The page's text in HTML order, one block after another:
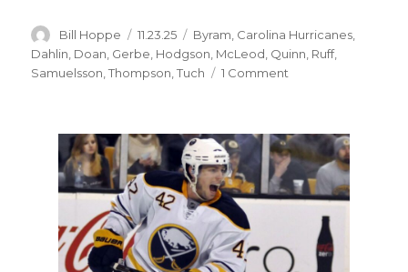
Author
Bill Hoppe
Posted
on
11.23.25 Categories
Byram Carolina Hurricanes
Dahlin, Doan, Gerbe, Hodgson, McLeod, Quinn, Ruff,
Samuelsson,Thompson,Tuch 1 Comment
steps
up
by
creating
goals;
Bowen
Byram